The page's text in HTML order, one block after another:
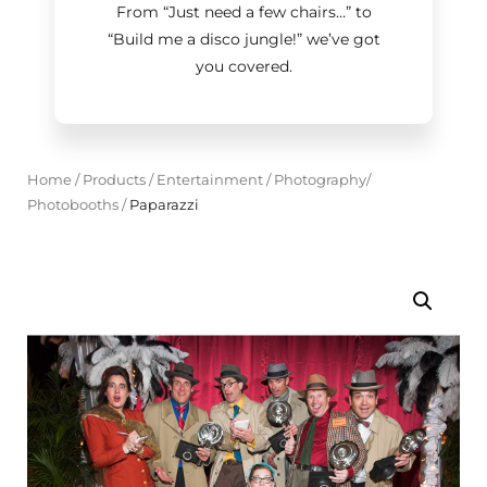
From “Just need a few chairs…”to
“Build me a disco jungle!”we’ve got
you covered.
Home/ Products/ Entertainment/ Photography/
Photobooths/Paparazzi